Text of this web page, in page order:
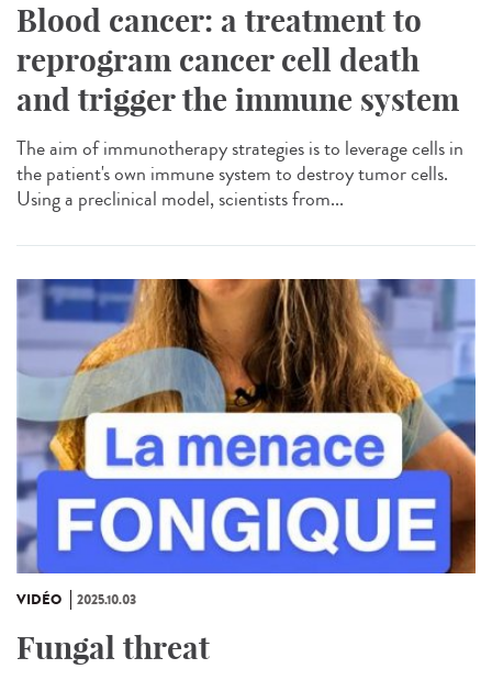
Blood cancer: a treatment to
reprogram cancer cell death
and trigger the immune system
The aim of immunotherapy strategies is to leverage cells in
the patient's own immune system to destroy tumor cells.
Using a preclinical model, scientists from...
VIDÉO 2025.10.03
Fungal threat